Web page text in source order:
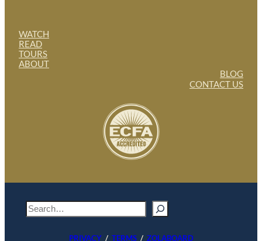
WATCH
READ
TOURS
ABOUT
BLOG
CONTACT US
PRIVACY/ TERMS/ ZOLABOARD
S
e